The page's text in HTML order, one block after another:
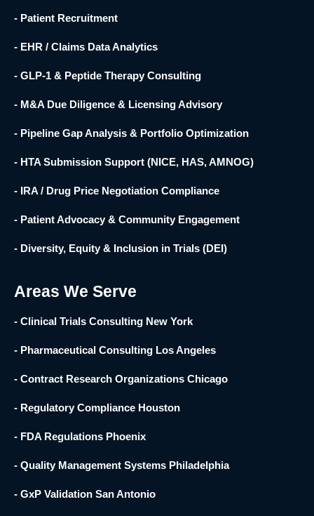
- Patient Recruitment
- EHR / Claims Data Analytics
- GLP-1 & Peptide Therapy Consulting
- M&A Due Diligence & Licensing Advisory
- Pipeline Gap Analysis & Portfolio Optimization
- HTA Submission Support (NICE, HAS, AMNOG)
- IRA / Drug Price Negotiation Compliance
- Patient Advocacy & Community Engagement
- Diversity, Equity & Inclusion in Trials (DEI)
Areas We Serve
- Clinical Trials Consulting New York
- Pharmaceutical Consulting Los Angeles
- Contract Research Organizations Chicago
- Regulatory Compliance Houston
- FDA Regulations Phoenix
- Quality Management Systems Philadelphia
- GxP Validation San Antonio